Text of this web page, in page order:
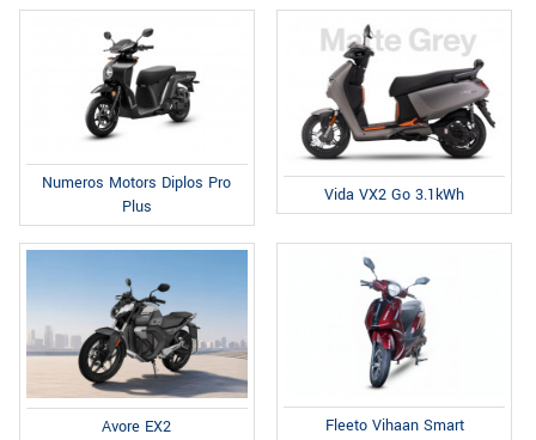
Numeros Motors Diplos Pro
Plus
Vida VX2 Go 3.1kWh
Avore EX2 Fleeto Vihaan Smart